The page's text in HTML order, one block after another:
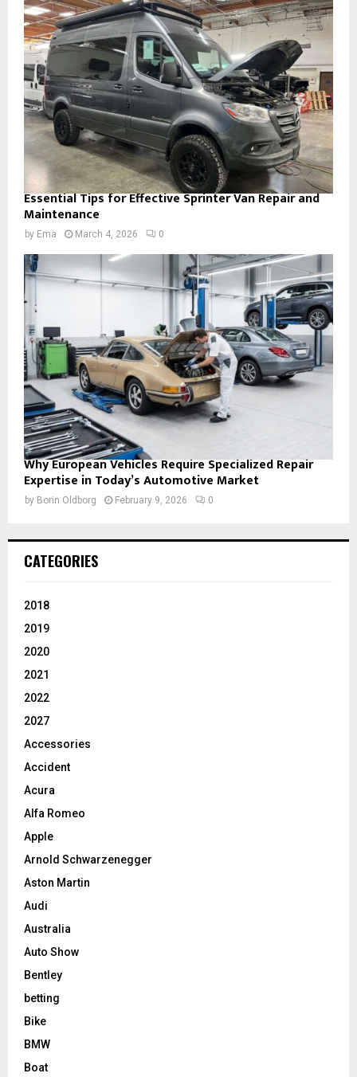
Essential Tips for Effective Sprinter Van Repair and
Maintenance
by Ema March 4, 2026 0
Why European Vehicles Require Specialized Repair
Expertise in Today’s Automotive Market
by Borin Oldborg February 9, 2026 0
CATEGORIES
2018
2019
2020
2021
2022
2027
Accessories
Accident
Acura
Alfa Romeo
Apple
Arnold Schwarzenegger
Aston Martin
Audi
Australia
Auto Show
Bentley
betting
Bike
BMW
Boat